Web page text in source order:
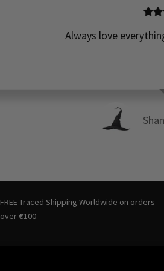
Always love
FREE Traced Shipping Worldwide on orders
over€100